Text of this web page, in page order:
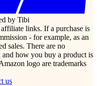
by Tibi
links. If a purchase is
- for example, as an
sales. There are no
how you buy a product is
logo are trademarks
us